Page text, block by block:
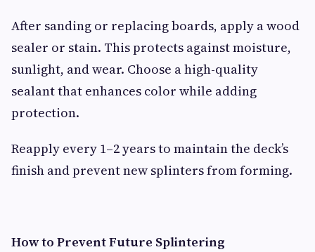
After sanding or replacing boards, apply a wood
sealer or stain. This protects against moisture,
sunlight, and wear. Choose a high-quality
sealant that enhances color while adding
protection.
Reapply every 1–2 years to maintain the deck’s
finish and prevent new splinters from forming.
How to Prevent Future Splintering